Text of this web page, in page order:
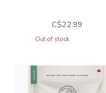
C$22.99
Out of stock